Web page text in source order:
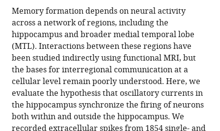
Neuroscience
and
Human
Behavior,
University
of
California,
Los
Angeles,
United
article,
in
various
formats.
article
in
various
online
reference
manager
services)
article
(links
to
download
the
citations
from
this
article
in
formats
Daniel
R
Schonhaut
Aditya
M
Rao
Ashwin
G
Ramayya
Memory formation depends on neural activity
across a network of regions, including the
hippocampus and broader medial temporal lobe
(MTL). Interactions between these regions have
been studied indirectly using functional MRI, but
the bases for interregional communication at a
cellular level remain poorly understood. Here, we
evaluate the hypothesis that oscillatory currents in
the hippocampus synchronize the firing of neurons
both within and outside the hippocampus. We